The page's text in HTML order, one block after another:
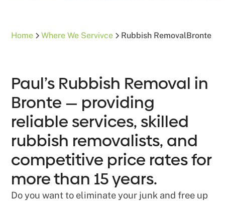
Home Where We Servivce Rubbish RemovalBronte
Paul’s Rubbish Removal in
Bronte — providing
reliable services, skilled
rubbish removalists, and
competitive price rates for
more than 15 years.
Do you want to eliminate your junk and free up